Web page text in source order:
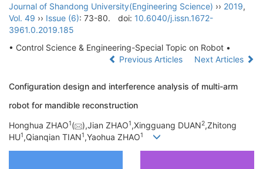
Journal of Shandong University(Engineering Science) ›› 2019,
Vol. 49 ›› Issue (6): 73-80. doi: 10.6040/j.issn.1672-
3961.0.2019.185
• Control Science & Engineering-Special Topic on Robot •
Previous Articles
Next Articles
Configuration design and interference analysis of multi-arm
robot for mandible reconstruction
Honghua ZHAO1( ),Jian ZHAO1,Xingguang DUAN2,Zhitong
HU1,Qianqian TIAN1,Yaohua ZHAO1